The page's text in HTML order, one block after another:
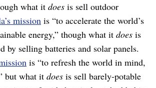
what it does is sell outdoor
mission is “to accelerate the world’s
energy,” though what it does is
by selling batteries and solar panels.
is “to refresh the world in mind,
but what it does is sell barely-potable